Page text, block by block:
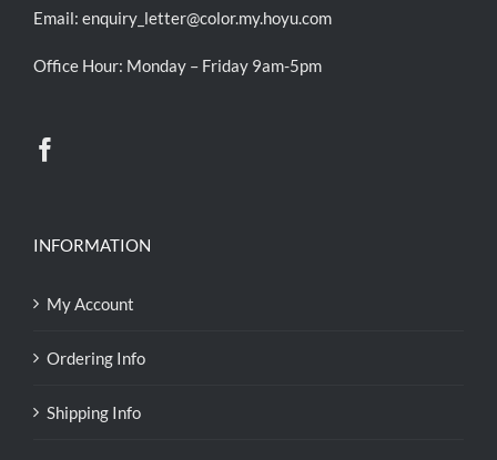
Email: enquiry_letter@color.my.hoyu.com
Office Hour: Monday – Friday 9am-5pm
INFORMATION
My Account
Ordering Info
Shipping Info